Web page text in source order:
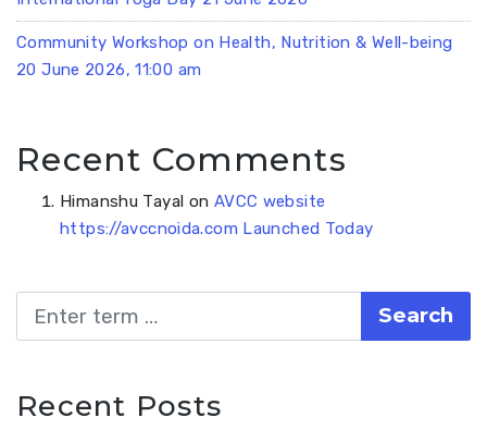
Community Workshop on Health, Nutrition & Well-being
20 June 2026, 11:00 am
Recent Comments
Himanshu Tayal on AVCC website
https://avccnoida.com Launched Today
Recent Posts